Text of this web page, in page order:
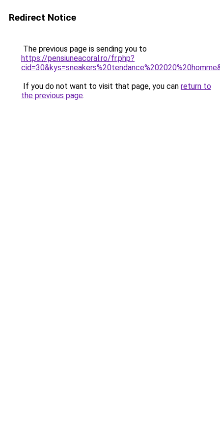
Redirect Notice
The previous page is sending you to
https://pensiuneacoral.ro/fr.php?
If you do not want to visit that page, you can return to
the previous page.